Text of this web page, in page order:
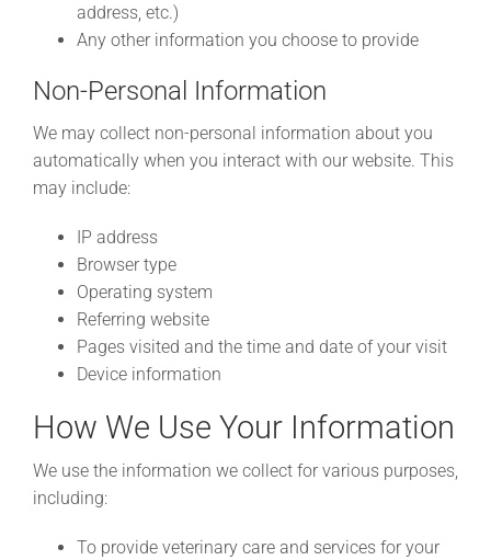
address, etc.)
Any other information you choose to provide
Non-Personal Information
We may collect non-personal information about you
automatically when you interact with our website. This
may include:
IP address
Browser type
Operating system
Referring website
Pages visited and the time and date of your visit
Device information
How We Use Your Information
We use the information we collect for various purposes,
including:
To provide veterinary care and services for your